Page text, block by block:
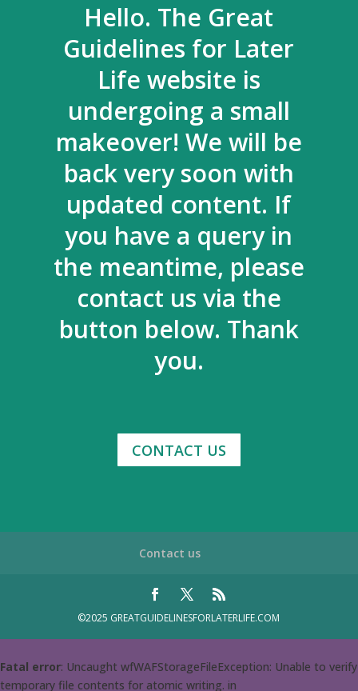
Hello. The Great
Guidelines for Later
Life website is
undergoing a small
makeover! We will be
back very soon with
updated content. If
you have a query in
the meantime, please
contact us via the
button below. Thank
you.
CONTACT US
Contact us
©2025 GREATGUIDELINESFORLATERLIFE.COM
Fatal error: Uncaught wfWAFStorageFileException: Unable to verify
temporary file contents for atomic writing. in